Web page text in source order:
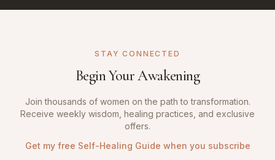
STAY CONNECTED
Begin Your Awakening
Join thousands of women on the path to transformation.
Receive weekly wisdom, healing practices, and exclusive
offers.
Get my free Self-Healing Guide when you subscribe